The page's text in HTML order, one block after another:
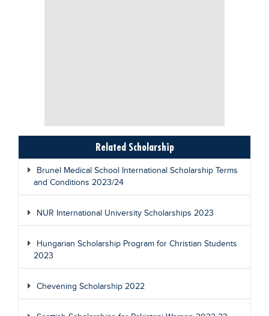
Related Scholarship
Brunel Medical School International Scholarship Terms
and Conditions 2023/24
NUR International University Scholarships 2023
Hungarian Scholarship Program for Christian Students
2023
Chevening Scholarship 2022